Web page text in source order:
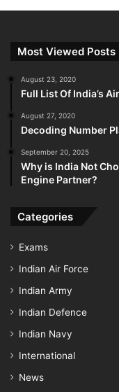
Most Viewed Posts
August 23, 2020
Full List Of India’s
August 27, 2020
Decoding Number
September 20, 2025
Why is India Not
Engine Partner?
Categories
Exams
Indian Air Force
Indian Army
Indian Defence
Indian Navy
International
News